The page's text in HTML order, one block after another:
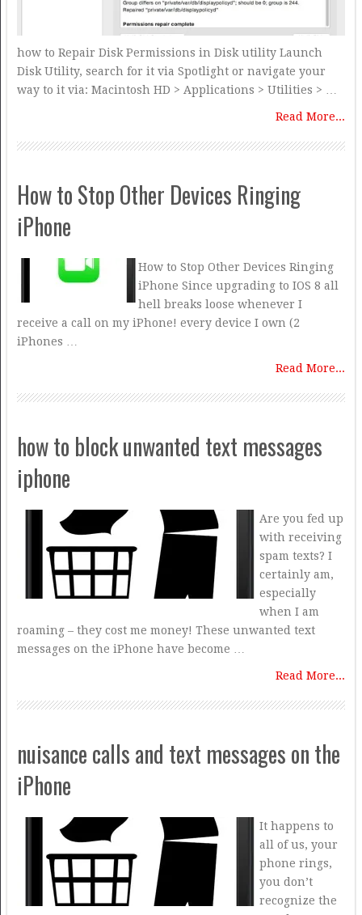
how to Repair Disk Permissions in Disk utility Launch
Disk Utility, search for it via Spotlight or navigate your
way to it via: Macintosh HD > Applications > Utilities > …
Read More...
How to Stop Other Devices Ringing
iPhone
How to Stop Other Devices Ringing
iPhone Since upgrading to IOS 8 all
hell breaks loose whenever I
receive a call on my iPhone! every device I own (2
iPhones …
Read More...
how to block unwanted text messages
iphone
Are you fed up
with receiving
spam texts? I
certainly am,
especially
when I am
roaming – they cost me money! These unwanted text
messages on the iPhone have become …
Read More...
nuisance calls and text messages on the
iPhone
It happens to
all of us, your
phone rings,
you don’t
recognize the